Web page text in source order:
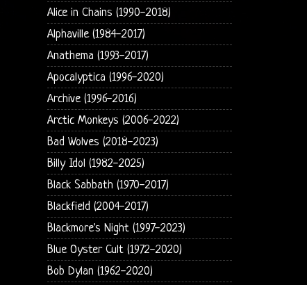
Alice in Chains (1990-2018)
Alphaville (1984-2017)
Anathema (1993-2017)
Apocalyptica (1996-2020)
Archive (1996-2016)
Arctic Monkeys (2006-2022)
Bad Wolves (2018-2023)
Billy Idol (1982-2025)
Black Sabbath (1970-2017)
Blackfield (2004-2017)
Blackmore's Night (1997-2023)
Blue Oyster Cult (1972-2020)
Bob Dylan (1962-2020)